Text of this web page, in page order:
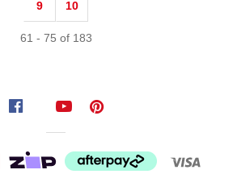
9 10
61 - 75 of 183